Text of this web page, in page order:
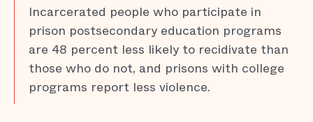
Incarcerated people who participate in
prison postsecondary education programs
are 48 percent less likely to recidivate than
those who do not, and prisons with college
programs report less violence.